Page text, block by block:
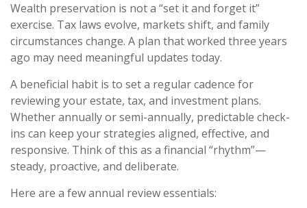
Wealth preservation is not a “set it and forget it”
exercise. Tax laws evolve, markets shift, and family
circumstances change. A plan that worked three years
ago may need meaningful updates today.
A beneficial habit is to set a regular cadence for
reviewing your estate, tax, and investment plans.
Whether annually or semi-annually, predictable check-
ins can keep your strategies aligned, effective, and
responsive. Think of this as a financial “rhythm”—
steady, proactive, and deliberate.
Here are a few annual review essentials: